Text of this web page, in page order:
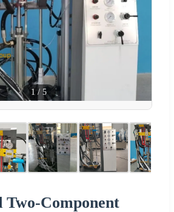
1 / 5
Two-Component